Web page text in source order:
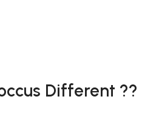
Different ??